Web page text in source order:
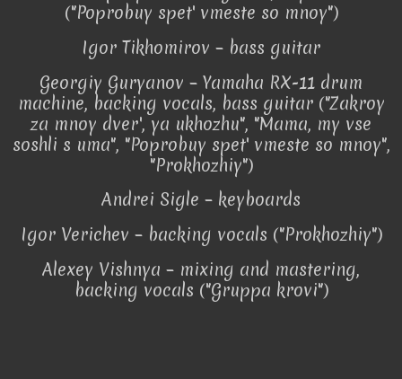
("Poprobuy spet' vmeste so mnoy")
Igor Tikhomirov – bass guitar
Georgiy Guryanov – Yamaha RX-11 drum
machine, backing vocals, bass guitar ("Zakroy
za mnoy dver', ya ukhozhu", "Mama, my vse
soshli s uma", "Poprobuy spet' vmeste so mnoy",
"Prokhozhiy")
Andrei Sigle – keyboards
Igor Verichev – backing vocals ("Prokhozhiy")
Alexey Vishnya – mixing and mastering,
backing vocals ("Gruppa krovi")